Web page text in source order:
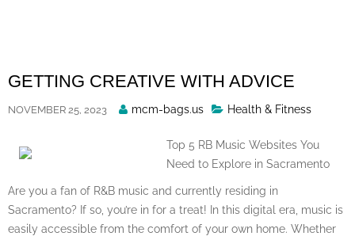
GETTING CREATIVE WITH ADVICE
NOVEMBER 25, 2023
Posted
mcm-bags.us Health & Fitness
Top 5 RB Music Websites You
Need to Explore in Sacramento
Are you a fan of R&B music and currently residing in
Sacramento? If so, you’re in for a treat! In this digital era, music is
easily accessible from the comfort of your own home. Whether